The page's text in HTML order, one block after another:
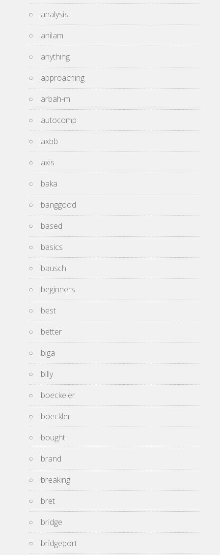
analysis
anilam
anything
approaching
arbah-m
autocomp
axbb
axis
baka
banggood
based
basics
bausch
beginners
best
better
biga
billy
boeckeler
boeckler
bought
brand
breaking
bret
bridge
bridgeport